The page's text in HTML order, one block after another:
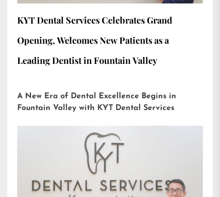
KYT Dental Services Celebrates Grand
Opening, Welcomes New Patients as a
Leading Dentist in Fountain Valley
A New Era of Dental Excellence Begins in
Fountain Valley with KYT Dental Services